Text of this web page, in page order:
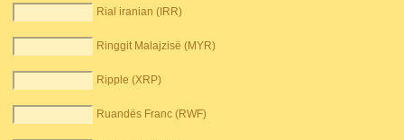
Rial iranian (IRR)
Ringgit Malajzisë (MYR)
Ripple (XRP)
Ruandës Franc (RWF)